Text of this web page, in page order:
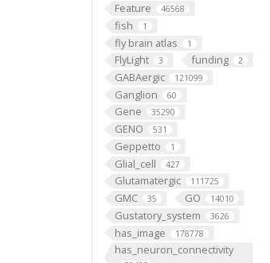
Feature 46568
fish 1
fly brain atlas 1
FlyLight 3 funding 2
GABAergic 121099
Ganglion 60
Gene 35290
GENO 531
Geppetto 1
Glial_cell 427
Glutamatergic 111725
GMC 35 GO 14010
Gustatory_system 3626
has_image 178778
has_neuron_connectivity